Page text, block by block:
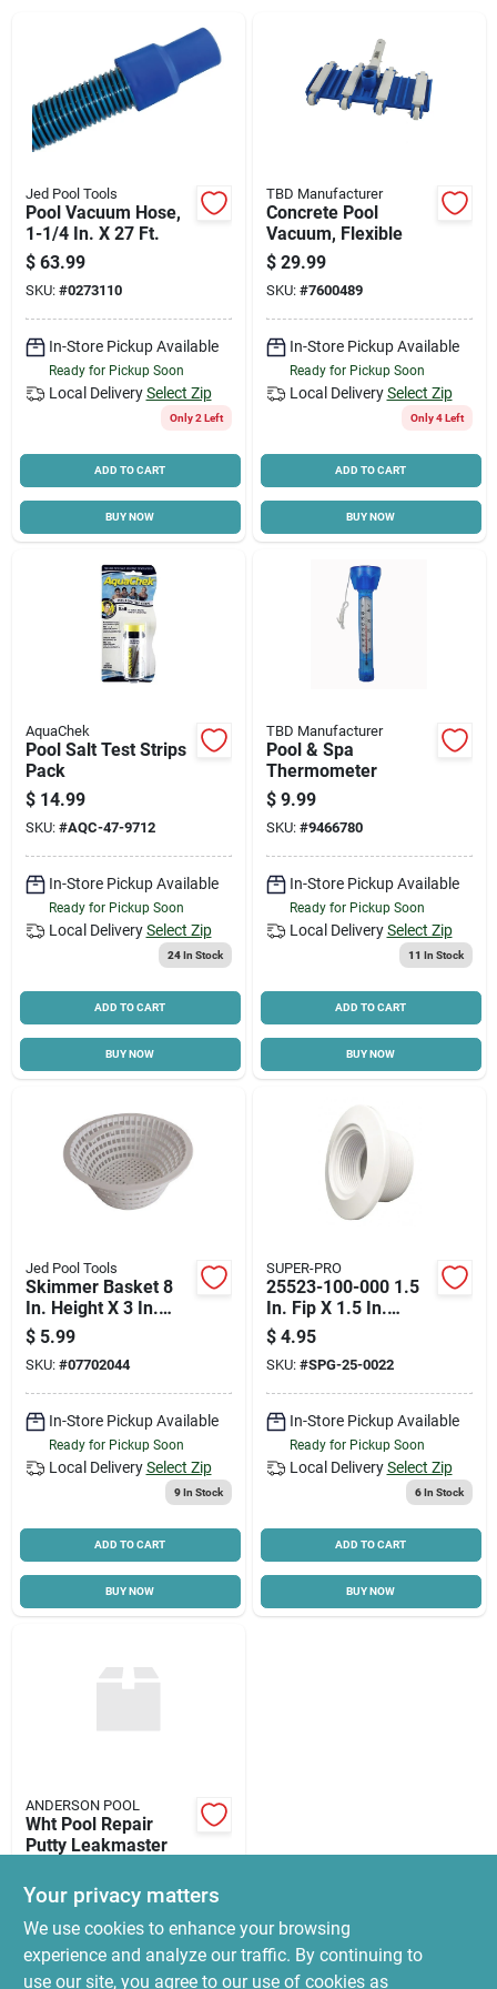
Paradise Hardware: Wholesale & Special
Orders
Links
About Us
Sign In
Sign Up
Jed Pool Tools
Pool Vacuum Hose,
1-1/4 In. X 27 Ft.
$ 63.99
SKU: #0273110
In-Store Pickup Available
Ready for Pickup Soon
Local Delivery Select Zip
Only 2 Left
ADD TO CART
BUY NOW
TBD Manufacturer
Concrete Pool
Vacuum, Flexible
$ 29.99
SKU: #7600489
In-Store Pickup Available
Ready for Pickup Soon
Local Delivery Select Zip
Only 4 Left
ADD TO CART
BUY NOW
AquaChek
Pool Salt Test Strips
Pack
$ 14.99
SKU: #AQC-47-9712
In-Store Pickup Available
Ready for Pickup Soon
Local Delivery Select Zip
24In Stock
ADD TO CART
BUY NOW
TBD Manufacturer
Pool & Spa
Thermometer
$ 9.99
SKU: #9466780
In-Store Pickup Available
Ready for Pickup Soon
Local Delivery Select Zip
11 In Stock
ADD TO CART
BUY NOW
Jed Pool Tools
Skimmer Basket 8
In. Height X 3 In.
Width For Swimming
Pools
$ 5.99
SKU: #07702044
In-Store Pickup Available
Ready for Pickup Soon
Local Delivery Select Zip
9In Stock
ADD TO CART
BUY NOW
SUPER-PRO
25523-100-000 1.5
In. Fip X 1.5 In.
Socket Wall Fitting
With Water Stop
$ 4.95
SKU: #SPG-25-0022
In-Store Pickup Available
Ready for Pickup Soon
Local Delivery Select Zip
6In Stock
ADD TO CART
BUY NOW
ANDERSON POOL
Wht Pool Repair
Putty Leakmaster
SKU:# PP701
In-Store Pickup Available
Ready for Pickup Soon
Your privacy matters
We use cookies to enhance your browsing
experience and analyze our traffic. By continuing to
use our site, you agree to our use of cookies as